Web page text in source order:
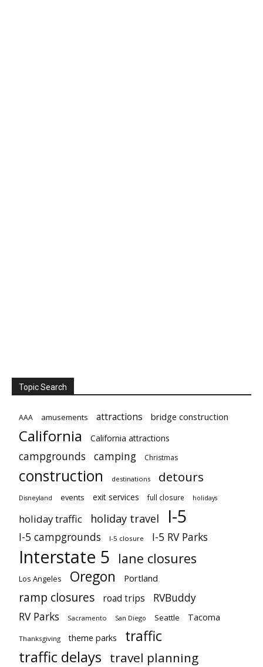
Topic Search
AAA amusements attractions bridge construction
California California attractions
campgrounds camping Christmas
construction destinations detours
Disneyland events exit services full closure holidays
holiday traffic holiday travel I-5
I-5 campgrounds I-5 closure I-5 RV Parks
Interstate 5 lane closures
Los Angeles Oregon Portland
ramp closures road trips
RVBuddy
RV Parks
Sacramento San Diego Seattle Tacoma
Thanksgiving theme parks traffic
traffic delays travel planning